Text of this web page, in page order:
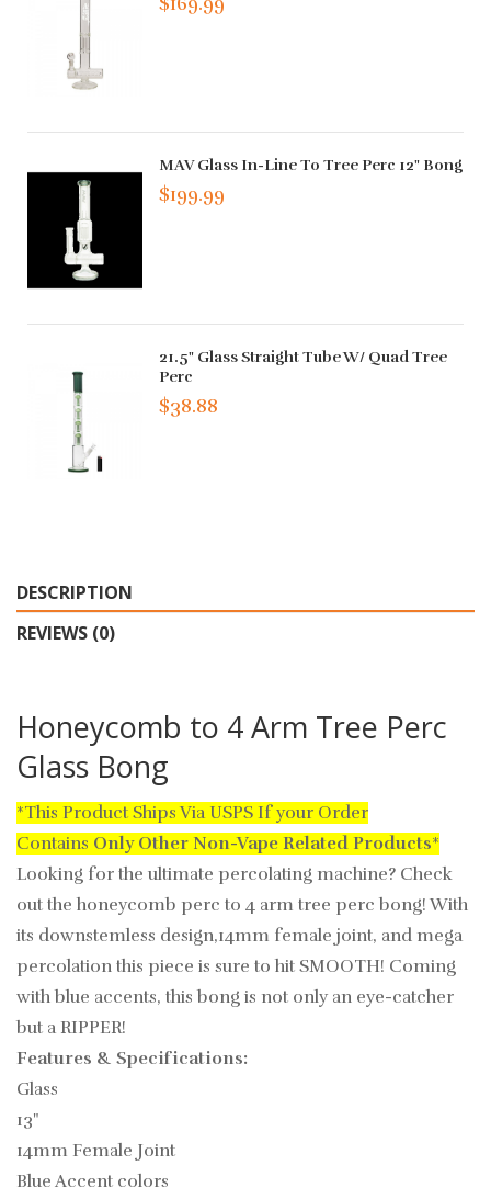
MAV Glass In-Line To Tree Perc 12" Bong
$199.99
21.5" Glass Straight Tube W/ Quad Tree
Perc
$38.88
DESCRIPTION
REVIEWS (0)
Honeycomb to 4 Arm Tree Perc
Glass Bong
*This Product Ships Via USPS If your Order
Contains Only Other Non-Vape Related Products*
Looking for the ultimate percolating machine? Check
out the honeycomb perc to 4 arm tree perc bong! With
its downstemless design,14mm female joint, and mega
percolation this piece is sure to hit SMOOTH! Coming
with blue accents, this bong is not only an eye-catcher
but a RIPPER!
Features & Specifications:
Glass
13"
14mm Female Joint
Blue Accent colors